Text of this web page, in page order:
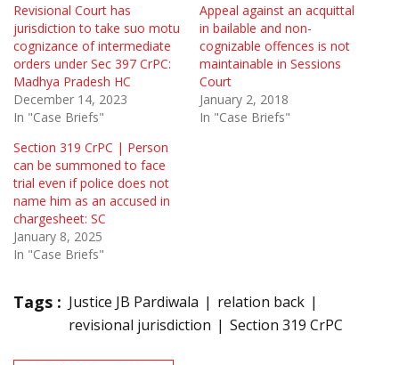
Revisional Court has
jurisdiction to take suo motu
cognizance of intermediate
orders under Sec 397 CrPC:
Madhya Pradesh HC
December 14, 2023
In "Case Briefs"
Appeal against an acquittal
in bailable and non-
cognizable offences is not
maintainable in Sessions
Court
January 2, 2018
In "Case Briefs"
Section 319 CrPC | Person
can be summoned to face
trial even if police does not
name him as an accused in
chargesheet: SC
January 8, 2025
In "Case Briefs"
Tags : Justice JB Pardiwala
relation back
revisional jurisdiction
Section 319 CrPC